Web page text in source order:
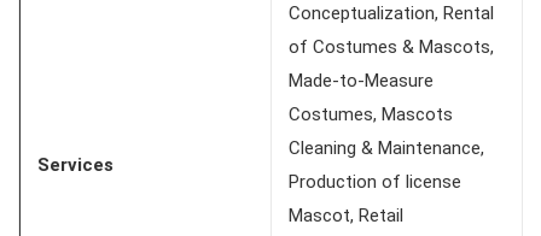
Services
Conceptualization, Rental
of Costumes & Mascots,
Made-to-Measure
Costumes, Mascots
Cleaning & Maintenance,
Production of license
Mascot, Retail